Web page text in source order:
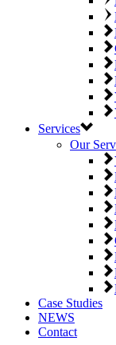
Services
Our
Case Studies
NEWS
Contact